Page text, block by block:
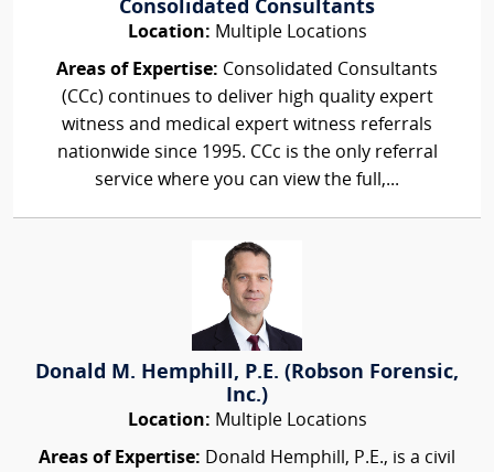
Consolidated Consultants
Location: Multiple Locations
Areas of Expertise: Consolidated Consultants
(CCc) continues to deliver high quality expert
witness and medical expert witness referrals
nationwide since 1995. CCc is the only referral
service where you can view the full,...
Donald M. Hemphill, P.E. (Robson Forensic,
Inc.)
Location: Multiple Locations
Areas of Expertise: Donald Hemphill, P.E., is a civil